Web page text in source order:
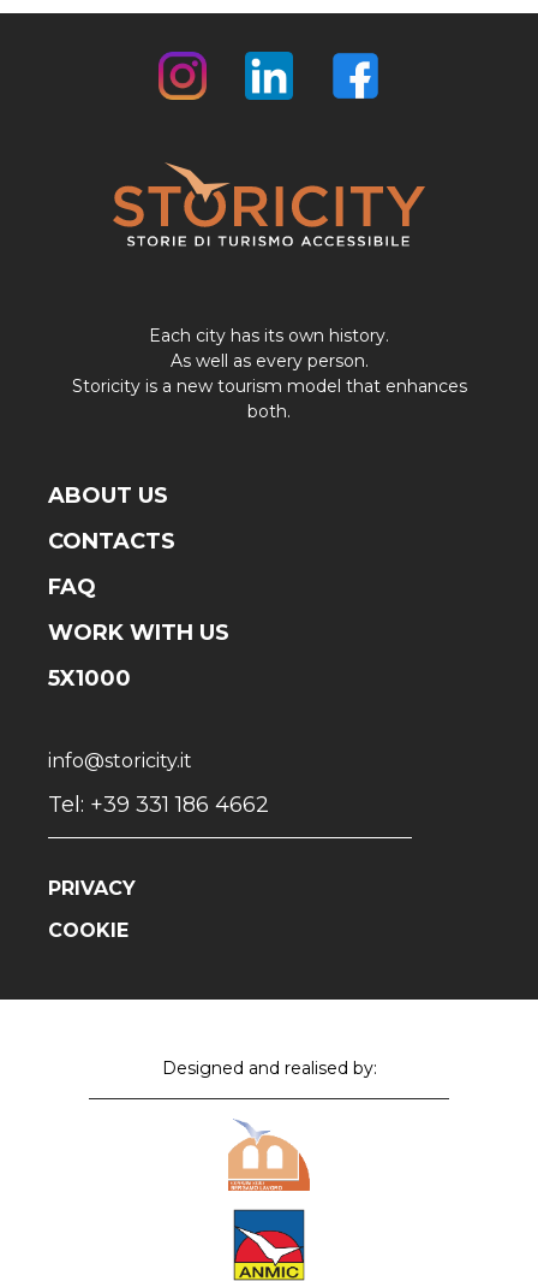
Each city has its own history.
As well as every person.
Storicity is a new tourism model that enhances
both.
ABOUT US
CONTACTS
FAQ
WORK WITH US
5X1000
info@storicity.it
Tel: +39 331 186 4662
PRIVACY
COOKIE
Designed and realised by: